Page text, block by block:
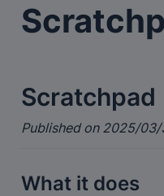
Scratchpad
Published on 2025/
What it does